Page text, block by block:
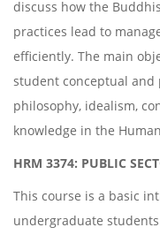
discuss how the
practices lead to
efficiently. The main
student conceptual
philosophy, idealism,
knowledge in the
HRM 3374: PUBLIC
This course is a basic
undergraduate